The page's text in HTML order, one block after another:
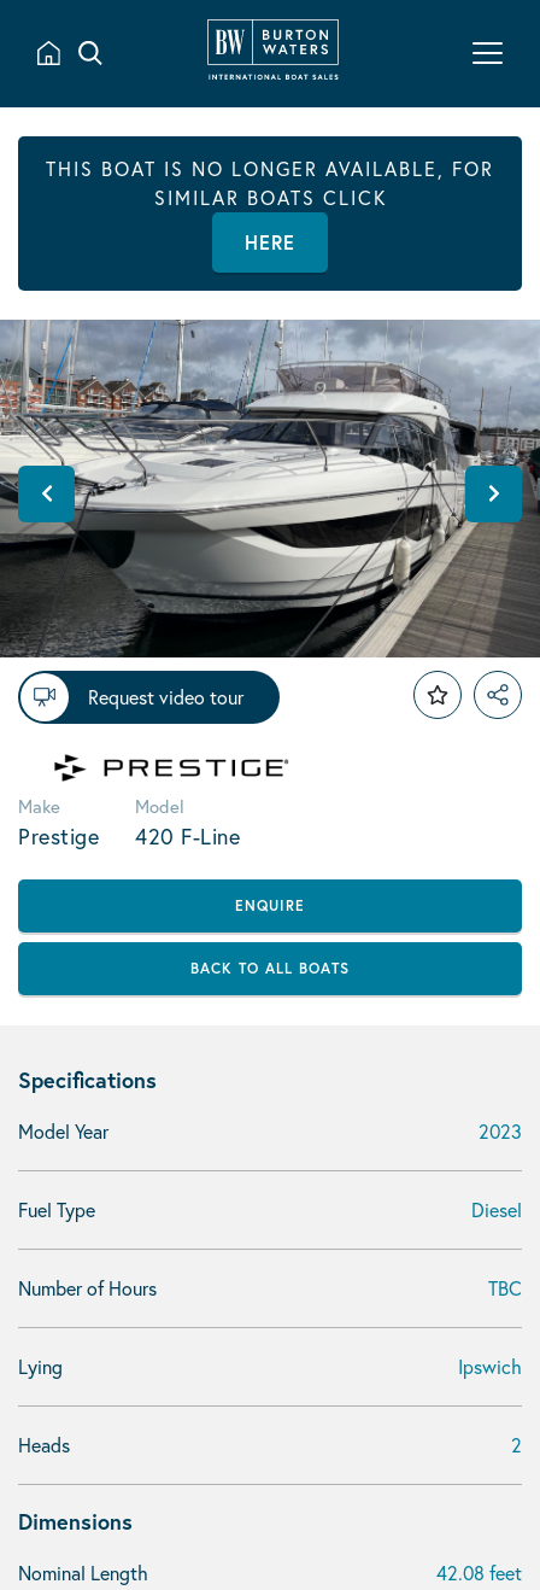
THIS BOAT IS NO LONGER AVAILABLE, FOR
SIMILAR BOATS CLICK
HERE
Request video tour
Make
Prestige
Model
420 F-Line
ENQUIRE
BACK TO ALL BOATS
Specifications
Model Year 2023
Fuel Type Diesel
Number of Hours TBC
Lying Ipswich
Heads 2
Dimensions
Nominal Length 42.08 feet